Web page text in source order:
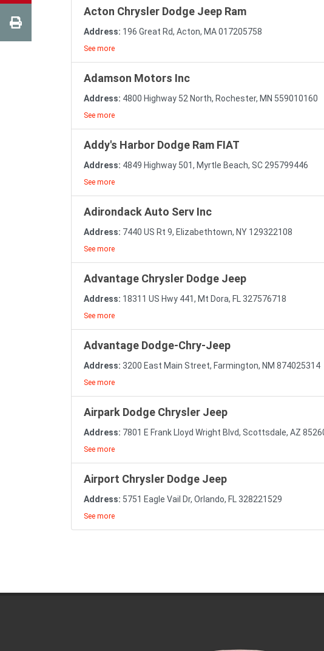
Acton Chrysler Dodge Jeep Ram
Address: 196 Great Rd, Acton, MA 017205758
See more
Adamson Motors Inc
Address: 4800 Highway 52 North, Rochester, MN 559010160
See more
Addy's Harbor Dodge Ram FIAT
Address: 4849 Highway 501, Myrtle Beach, SC 295799446
See more
Adirondack Auto Serv Inc
Address: 7440 US Rt 9, Elizabethtown, NY 129322108
See more
Advantage Chrysler Dodge Jeep
Address: 18311 US Hwy 441, Mt Dora, FL 327576718
See more
Advantage Dodge-Chry-Jeep
Address: 3200 East Main Street, Farmington, NM 874025314
See more
Airpark Dodge Chrysler Jeep
Address: 7801 E Frank Lloyd Wright Blvd, Scottsdale, AZ
See more
Airport Chrysler Dodge Jeep
Address: 5751 Eagle Vail Dr, Orlando, FL 328221529
See more